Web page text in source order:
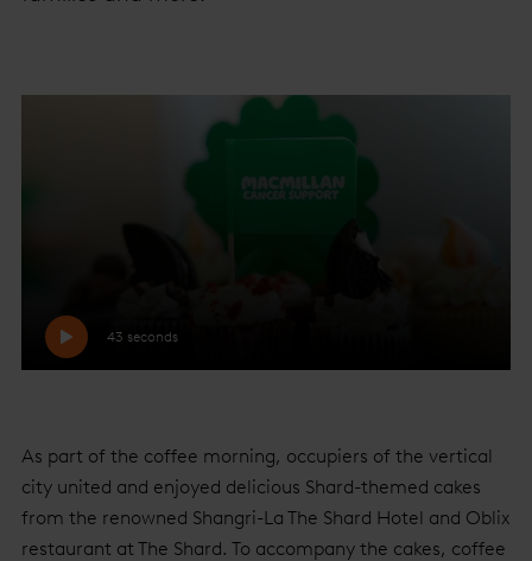
43 seconds
As part of the coffee morning, occupiers of the vertical
city united and enjoyed delicious Shard-themed cakes
from the renowned Shangri-La The Shard Hotel and Oblix
restaurant at The Shard. To accompany the cakes, coffee